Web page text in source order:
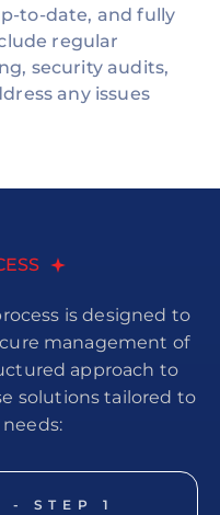
to-date, and fully
regular
security audits,
any issues
is designed to
management of
approach to
solutions tailored to
- STEP 1